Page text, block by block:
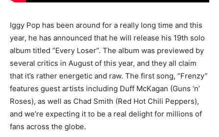
Iggy Pop has been around for a really long time and this
year, he has announced that he will release his 19th solo
album titled “Every Loser”. The album was previewed by
several critics in August of this year, and they all claim
that it’s rather energetic and raw. The first song, “Frenzy”
features guest artists including Duff McKagan (Guns ‘n’
Roses), as well as Chad Smith (Red Hot Chili Peppers),
and we’re expecting it to be a real delight for millions of
fans across the globe.